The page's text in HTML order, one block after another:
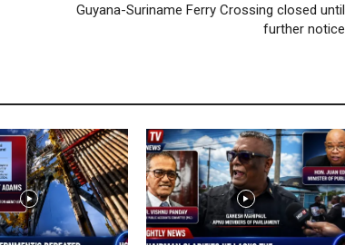
Guyana-Suriname Ferry Crossing closed until
further notice